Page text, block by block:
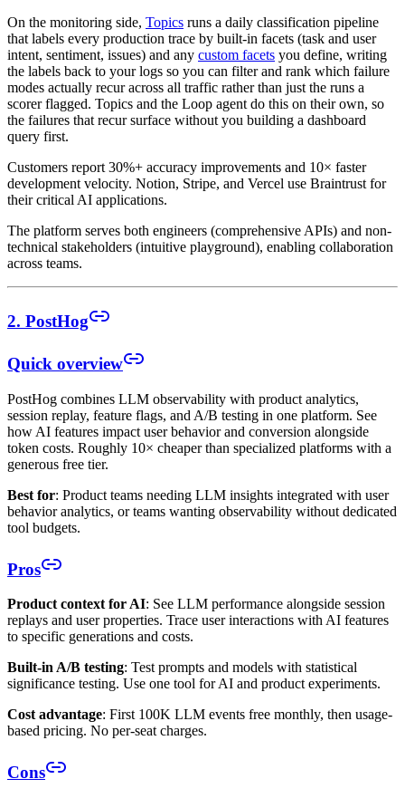
On the monitoring side, Topics runs a daily classification pipeline
that labels every production trace by built-in facets (task and user
intent, sentiment, issues) and any custom facets you define, writing
the labels back to your logs so you can filter and rank which failure
modes actually recur across all traffic rather than just the runs a
scorer flagged. Topics and the Loop agent do this on their own, so
the failures that recur surface without you building a dashboard
query first.
Customers report 30%+ accuracy improvements and 10× faster
development velocity. Notion, Stripe, and Vercel use Braintrust for
their critical AI applications.
The platform serves both engineers (comprehensive APIs) and non-
technical stakeholders (intuitive playground), enabling collaboration
across teams.
2. PostHog
Quick overview
PostHog combines LLM observability with product analytics,
session replay, feature flags, and A/B testing in one platform. See
how AI features impact user behavior and conversion alongside
token costs. Roughly 10× cheaper than specialized platforms with a
generous free tier.
Best for: Product teams needing LLM insights integrated with user
behavior analytics, or teams wanting observability without dedicated
tool budgets.
Pros
Product context for AI: See LLM performance alongside session
replays and user properties. Trace user interactions with AI features
to specific generations and costs.
Built-in A/B testing: Test prompts and models with statistical
significance testing. Use one tool for AI and product experiments.
Cost advantage: First 100K LLM events free monthly, then usage-
based pricing. No per-seat charges.
Cons